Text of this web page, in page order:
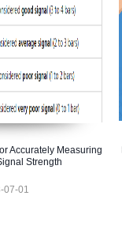
Accurately Measuring
Strength
07-01